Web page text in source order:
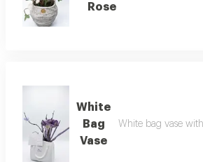
Rose
White
Bag
Vase
White bag vase